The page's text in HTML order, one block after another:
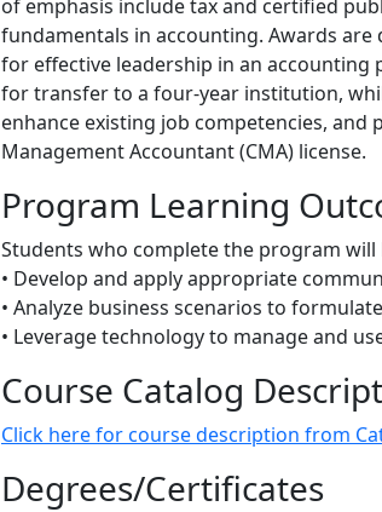
of emphasis include tax and certified
fundamentals in accounting. Awards
for effective leadership in an
for transfer to a four-year institution,
enhance existing job competencies, and
Management Accountant (CMA) license.
Program Learning
Students who complete the program will
• Develop and apply appropriate
• Analyze business scenarios to
• Leverage technology to manage and
Course Catalog
Click here for course description from
Degrees/Certificates